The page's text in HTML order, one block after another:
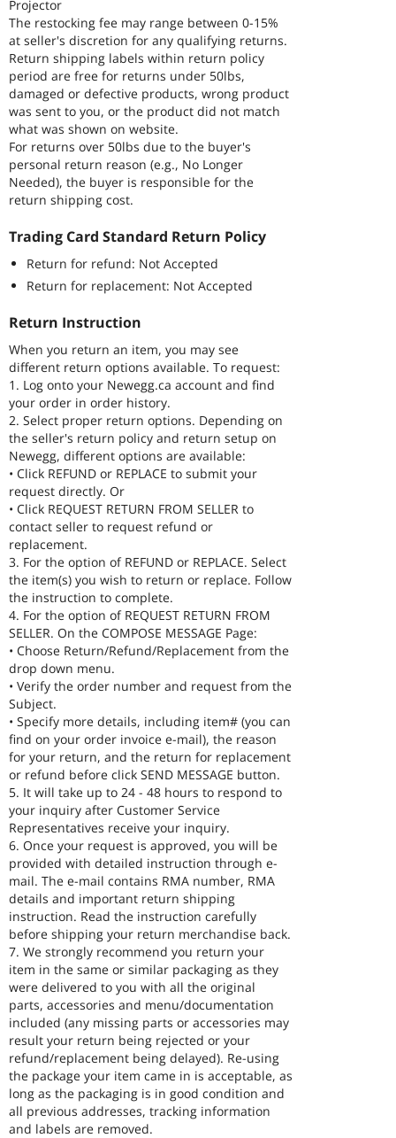
Projector
The restocking fee may range between 0-15%
at seller's discretion for any qualifying returns.
Return shipping labels within return policy
period are free for returns under 50lbs,
damaged or defective products, wrong product
was sent to you, or the product did not match
what was shown on website.
For returns over 50lbs due to the buyer's
personal return reason (e.g., No Longer
Needed), the buyer is responsible for the
return shipping cost.
Trading Card Standard Return Policy
Return for refund: Not Accepted
Return for replacement: Not Accepted
Return Instruction
When you return an item, you may see
different return options available. To request:
1. Log onto your Newegg.ca account and find
your order in order history.
2. Select proper return options. Depending on
the seller's return policy and return setup on
Newegg, different options are available:
• Click REFUND or REPLACE to submit your
request directly. Or
• Click REQUEST RETURN FROM SELLER to
contact seller to request refund or
replacement.
3. For the option of REFUND or REPLACE. Select
the item(s) you wish to return or replace. Follow
the instruction to complete.
4. For the option of REQUEST RETURN FROM
SELLER. On the COMPOSE MESSAGE Page:
• Choose Return/Refund/Replacement from the
drop down menu.
• Verify the order number and request from the
Subject.
• Specify more details, including item# (you can
find on your order invoice e-mail), the reason
for your return, and the return for replacement
or refund before click SEND MESSAGE button.
5. It will take up to 24 - 48 hours to respond to
your inquiry after Customer Service
Representatives receive your inquiry.
6. Once your request is approved, you will be
provided with detailed instruction through e-
mail. The e-mail contains RMA number, RMA
details and important return shipping
instruction. Read the instruction carefully
before shipping your return merchandise back.
7. We strongly recommend you return your
item in the same or similar packaging as they
were delivered to you with all the original
parts, accessories and menu/documentation
included (any missing parts or accessories may
result your return being rejected or your
refund/replacement being delayed). Re-using
the package your item came in is acceptable, as
long as the packaging is in good condition and
all previous addresses, tracking information
and labels are removed.